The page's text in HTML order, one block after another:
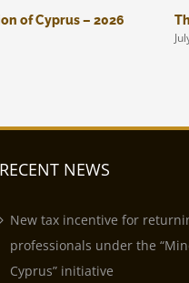
of Cyprus – 2026
RECENT NEWS
New tax incentive for
professionals under the
Cyprus” initiative